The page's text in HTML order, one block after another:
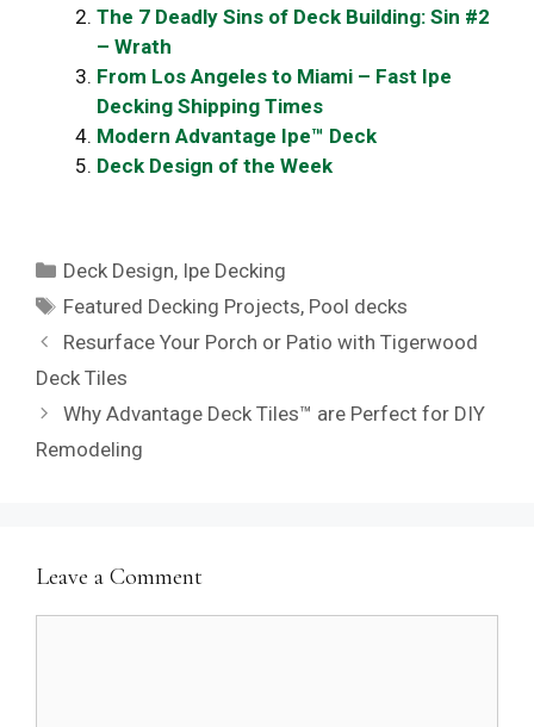
The 7 Deadly Sins of Deck Building: Sin #2
– Wrath
From Los Angeles to Miami – Fast Ipe
Decking Shipping Times
Modern Advantage Ipe™ Deck
Deck Design of the Week
Categories
Deck Design, Ipe Decking
Tags
Featured Decking Projects, Pool decks
Resurface Your Porch or Patio with Tigerwood
Deck Tiles
Why Advantage Deck Tiles™ are Perfect for DIY
Remodeling
Leave a Comment